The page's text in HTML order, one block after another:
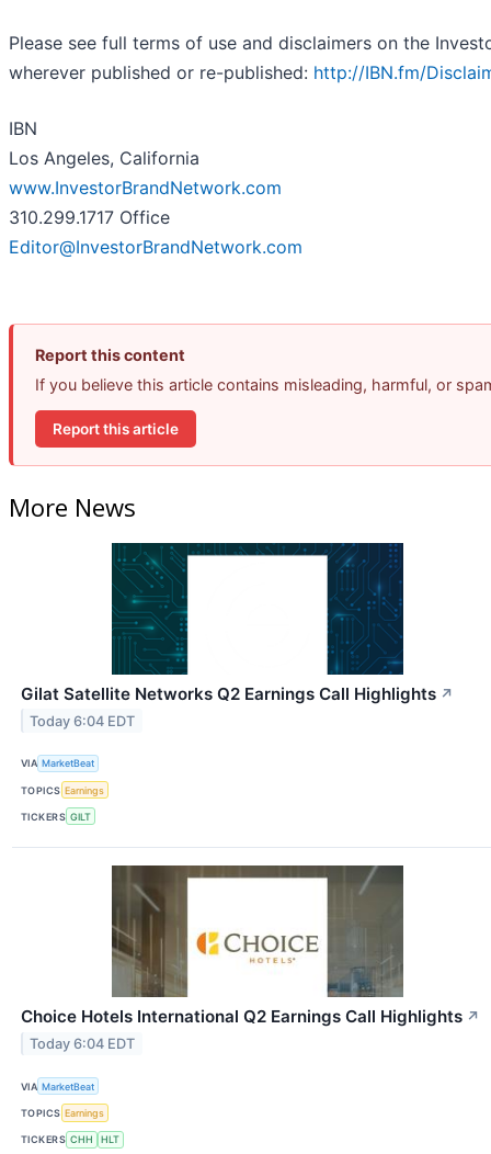
Please see full terms of use and disclaimers on the
wherever published or re-published: http://IBN.fm/
IBN
Los Angeles, California
www.InvestorBrandNetwork.com
310.299.1717 Office
Editor@InvestorBrandNetwork.com
Report this content
If you believe this article contains misleading, harmful, or
Report this article
More News
Gilat Satellite Networks Q2 Earnings Call Highlights ↗
Today 6:04 EDT
VIA MarketBeat
TOPICS Earnings
TICKERS GILT
Choice Hotels International Q2 Earnings Call Highlights ↗
Today 6:04 EDT
VIA MarketBeat
TOPICS Earnings
TICKERS CHH HLT